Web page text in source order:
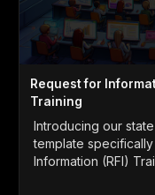
Request for
Training
Introducing our
template
Information (RFI)